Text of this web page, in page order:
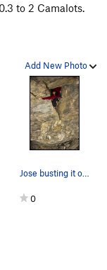
to 2 Camalots.
Add New Photo
Jose busting it out. Photo by Keith North.
0